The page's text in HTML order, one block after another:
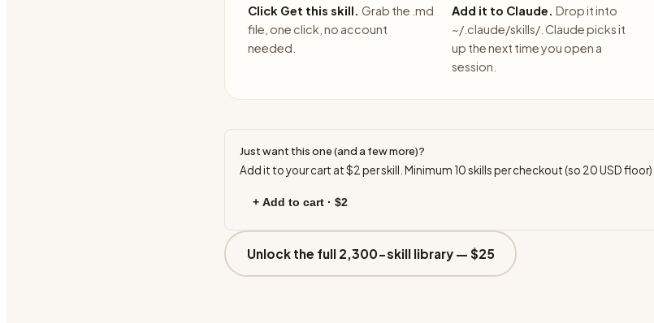
Click Get this skill. Grab the .md
file, one click, no account
needed.
Add it to Claude. Drop it into
~/.claude/skills/. Claude picks it
up the next time you open a
session.
Just want this one (and a few more)?
Add it to your cart at$2 per skill. Minimum 10skills per checkout (so 20USD floor).
+ Add to cart · $2
Unlock the full 2,300-skill library — $25